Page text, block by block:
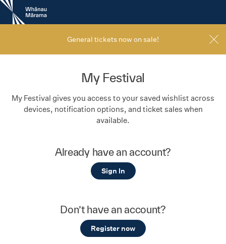
New
Zealand
International
General tickets now on sale!
My Festival
My Festival gives you access to your saved wishlist across
devices, notification options, and ticket sales when
available.
Already have an account?
Sign In
Don’t have an account?
Register now